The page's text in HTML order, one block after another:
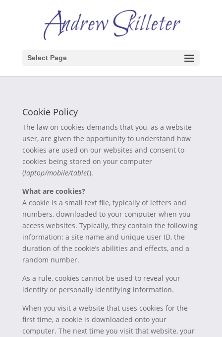
Select Page
Cookie Policy
The law on cookies demands that you, as a website
user, are given the opportunity to understand how
cookies are used on our websites and consent to
cookies being stored on your computer
(laptop/mobile/tablet).
What are cookies?
A cookie is a small text file, typically of letters and
numbers, downloaded to your computer when you
access websites. Typically, they contain the following
information: a site name and unique user ID, the
duration of the cookie’s abilities and effects, and a
random number.
As a rule, cookies cannot be used to reveal your
identity or personally identifying information.
When you visit a website that uses cookies for the
first time, a cookie is downloaded onto your
computer. The next time you visit that website, your